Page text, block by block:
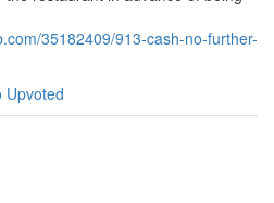
35182409/913-cash-no-further-
Upvoted